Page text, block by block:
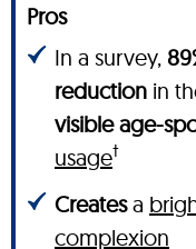
Pros
In a survey,
reduction in
visible age-
usage†
Createsa
complexion